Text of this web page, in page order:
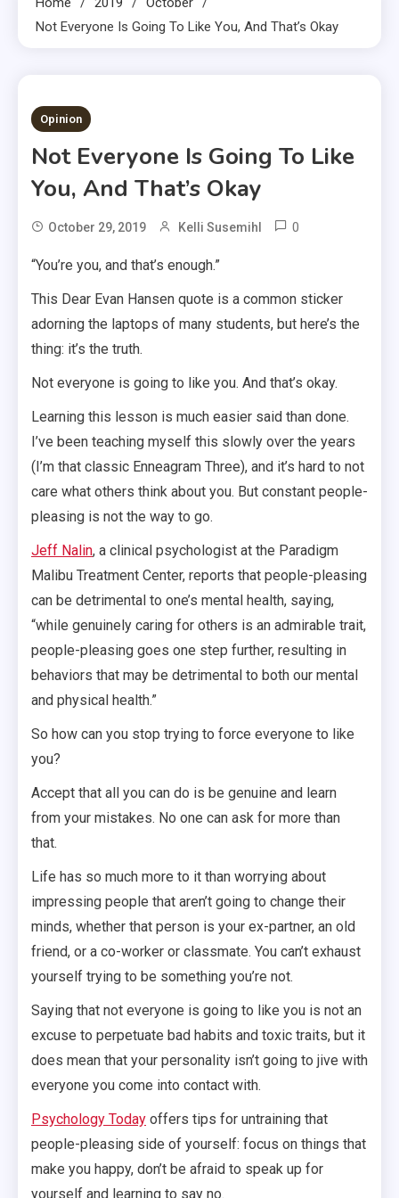
Not Everyone Is Going To Like You, And That’s Okay
2 MINS READ
Opinion
Not Everyone Is Going To Like
You, And That’s Okay
October 29, 2019 Kelli Susemihl 0
“You’re you, and that’s enough.”
This Dear Evan Hansen quote is a common sticker
adorning the laptops of many students, but here’s the
thing: it’s the truth.
Not everyone is going to like you. And that’s okay.
Learning this lesson is much easier said than done.
I’ve been teaching myself this slowly over the years
(I’m that classic Enneagram Three), and it’s hard to not
care what others think about you. But constant people-
pleasing is not the way to go.
Jeff Nalin, a clinical psychologist at the Paradigm
Malibu Treatment Center, reports that people-pleasing
can be detrimental to one’s mental health, saying,
“while genuinely caring for others is an admirable trait,
people-pleasing goes one step further, resulting in
behaviors that may be detrimental to both our mental
and physical health.”
So how can you stop trying to force everyone to like
you?
Accept that all you can do is be genuine and learn
from your mistakes. No one can ask for more than
that.
Life has so much more to it than worrying about
impressing people that aren’t going to change their
minds, whether that person is your ex-partner, an old
friend, or a co-worker or classmate. You can’t exhaust
yourself trying to be something you’re not.
Saying that not everyone is going to like you is not an
excuse to perpetuate bad habits and toxic traits, but it
does mean that your personality isn’t going to jive with
everyone you come into contact with.
Psychology Today offers tips for untraining that
people-pleasing side of yourself: focus on things that
make you happy, don’t be afraid to speak up for
yourself and learning to say no.